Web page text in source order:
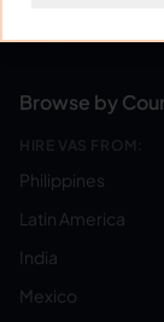
Become a Virtual
Browse by
HIRE VAS FROM:
Philippines
Latin America
India
Mexico